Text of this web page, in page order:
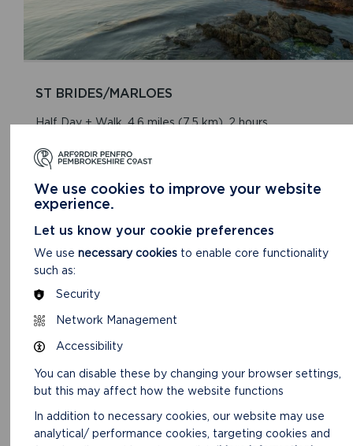
ST BRIDES/MARLOES
Half Day + Walk. 4.6 miles (7.5 km). 2 hours.
READ MORE
AMROTH
We use cookies to improve your website
experience.
Let us know your cookie preferences
We use necessary cookies to enable core functionality
such as:
Security
Network Management
Accessibility
You can disable these by changing your browser settings,
but this may affect how the website functions
In addition to necessary cookies, our website may use
analytical/ performance cookies, targeting cookies and